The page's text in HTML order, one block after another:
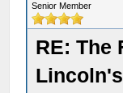
Senior Member
RE: The